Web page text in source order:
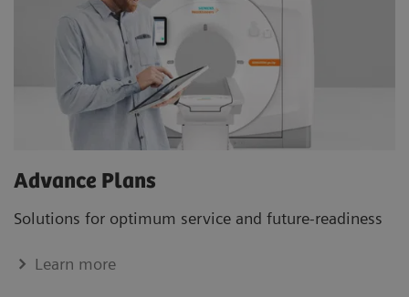
Advance Plans
Solutions for optimum service and future-readiness
Learn more